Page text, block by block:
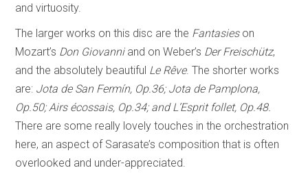
and virtuosity.
The larger works on this disc are the Fantasieson
Mozart’s Don Giovanniand on Weber’s Der Freischütz,
and the absolutely beautiful Le Rêve. The shorter works
are: Jota de San Fermín, Op.36; Jota de Pamplona,
Op.50; Airs écossais, Op.34; and L’Esprit follet, Op.48.
There are some really lovely touches in the orchestration
here, an aspect of Sarasate’s composition that is often
overlooked and under-appreciated.